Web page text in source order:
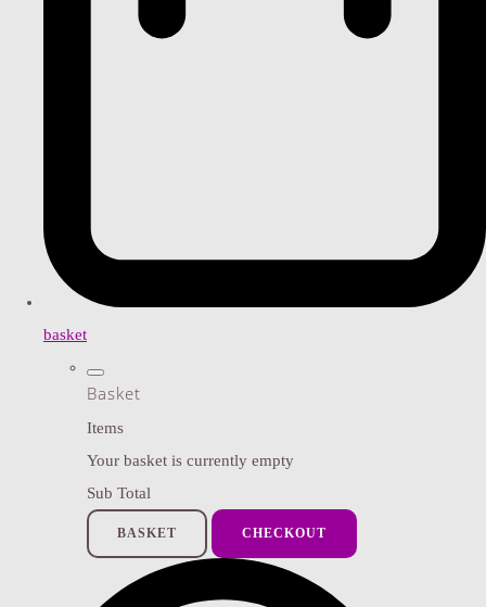
basket
Basket
Items
Your basket is currently empty
Sub Total
BASKET CHECKOUT